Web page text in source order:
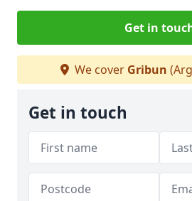
Get in
We cover Gribun
Get in touch